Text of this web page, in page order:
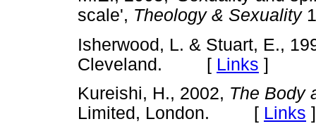
scale', Theology & Sexuality
Isherwood, L. & Stuart, E.,
Cleveland. [ Links ]
Kureishi, H., 2002, The Body
Limited, London. [ Links ]